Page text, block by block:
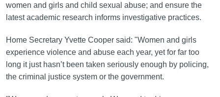
women and girls and child sexual abuse; and ensure the
latest academic research informs investigative practices.
Home Secretary Yvette Cooper said: "Women and girls
experience violence and abuse each year, yet for far too
long it just hasn’t been taken seriously enough by policing,
the criminal justice system or the government.